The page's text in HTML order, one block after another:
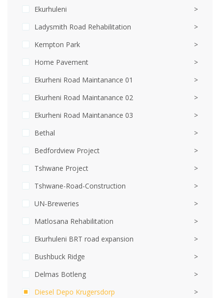
Ekurhuleni
>
Ladysmith Road Rehabilitation
>
Kempton Park
>
Home Pavement
>
Ekurheni Road Maintanance 01
>
Ekurheni Road Maintanance 02
>
Ekurheni Road Maintanance 03
>
Bethal
>
Bedfordview Project
>
Tshwane Project
>
Tshwane-Road-Construction
>
UN-Breweries
>
Matlosana Rehabilitation
>
Ekurhuleni BRT road expansion
>
Bushbuck Ridge
>
Delmas Botleng
>
Diesel Depo Krugersdorp
>